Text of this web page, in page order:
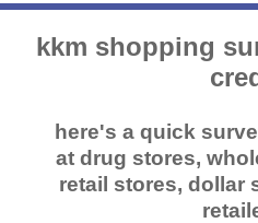
kkm shopping
here's a quick
at drug stores,
retail stores, dollar